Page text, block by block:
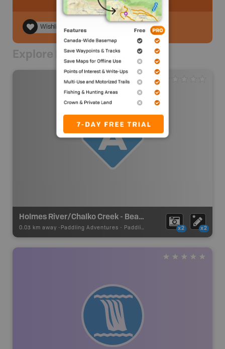
Wishlist
Explore Nearby
Holmes River/Chalko Creek - Beaver Rec Site Take Out
0.03 km away - Paddling Adventures - Paddling Access x2 x2